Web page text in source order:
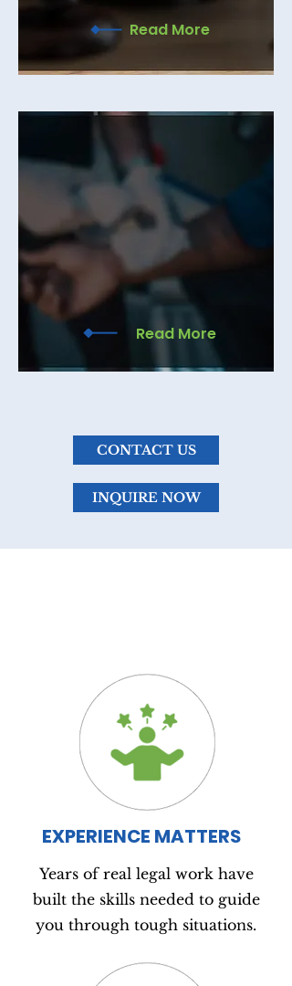
every step of the way.
Read More
PERSONAL INJURY
Standing by injury victims and their
families to fight for fair compensation
and the justice they deserve. Book
your consultation for more
information.
Read More
CONTACT US
INQUIRE NOW
EXPERIENCE MATTERS
Years of real legal work have
built the skills needed to guide
you through tough situations.